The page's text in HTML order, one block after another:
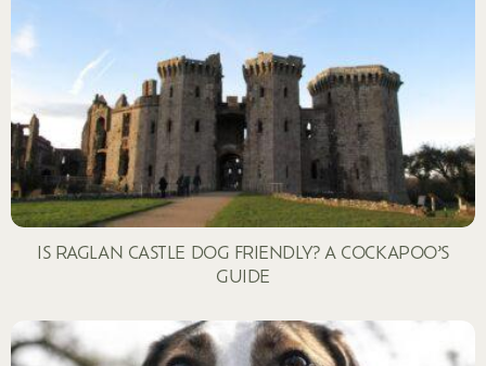
IS RAGLAN CASTLE DOG FRIENDLY? A COCKAPOO’S
GUIDE